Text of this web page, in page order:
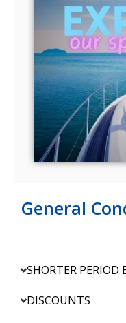
General
SHORTER PERIOD
DISCOUNTS